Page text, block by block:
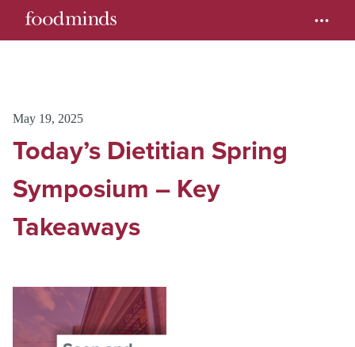
May 19, 2025
Today’s Dietitian Spring
Symposium – Key
Takeaways